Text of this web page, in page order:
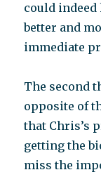
could
better and
immediate
The second
opposite of
that Chris’s
getting the
miss the